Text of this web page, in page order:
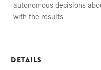
autonomous decisions
with the results.
DETAILS